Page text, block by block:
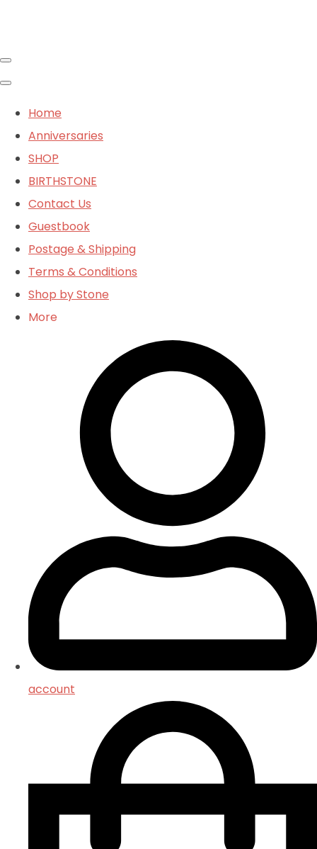
Home
Anniversaries
SHOP
BIRTHSTONE
Contact Us
Guestbook
Postage & Shipping
Terms & Conditions
Shop by Stone
More
account